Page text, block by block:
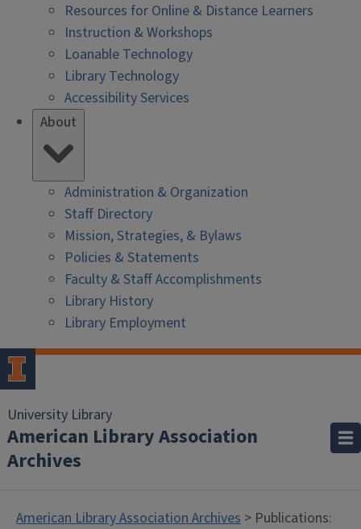
Resources for Online & Distance Learners
Instruction & Workshops
Loanable Technology
Library Technology
Accessibility Services
About
Administration & Organization
Staff Directory
Mission, Strategies, & Bylaws
Policies & Statements
Faculty & Staff Accomplishments
Library History
Library Employment
University Library
American Library Association
Archives
American Library Association Archives > Publications: